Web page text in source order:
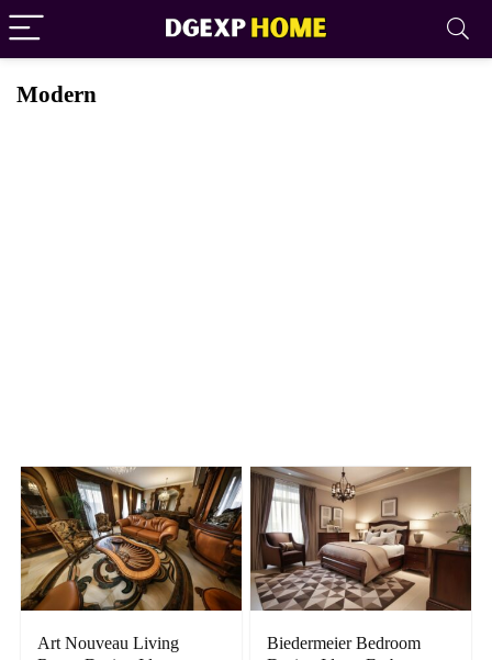
Modern
Art Nouveau Living
Biedermeier Bedroom